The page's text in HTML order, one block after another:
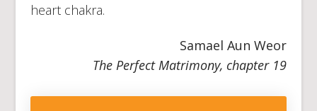
heart chakra.
Samael Aun Weor
The Perfect Matrimony, chapter 19